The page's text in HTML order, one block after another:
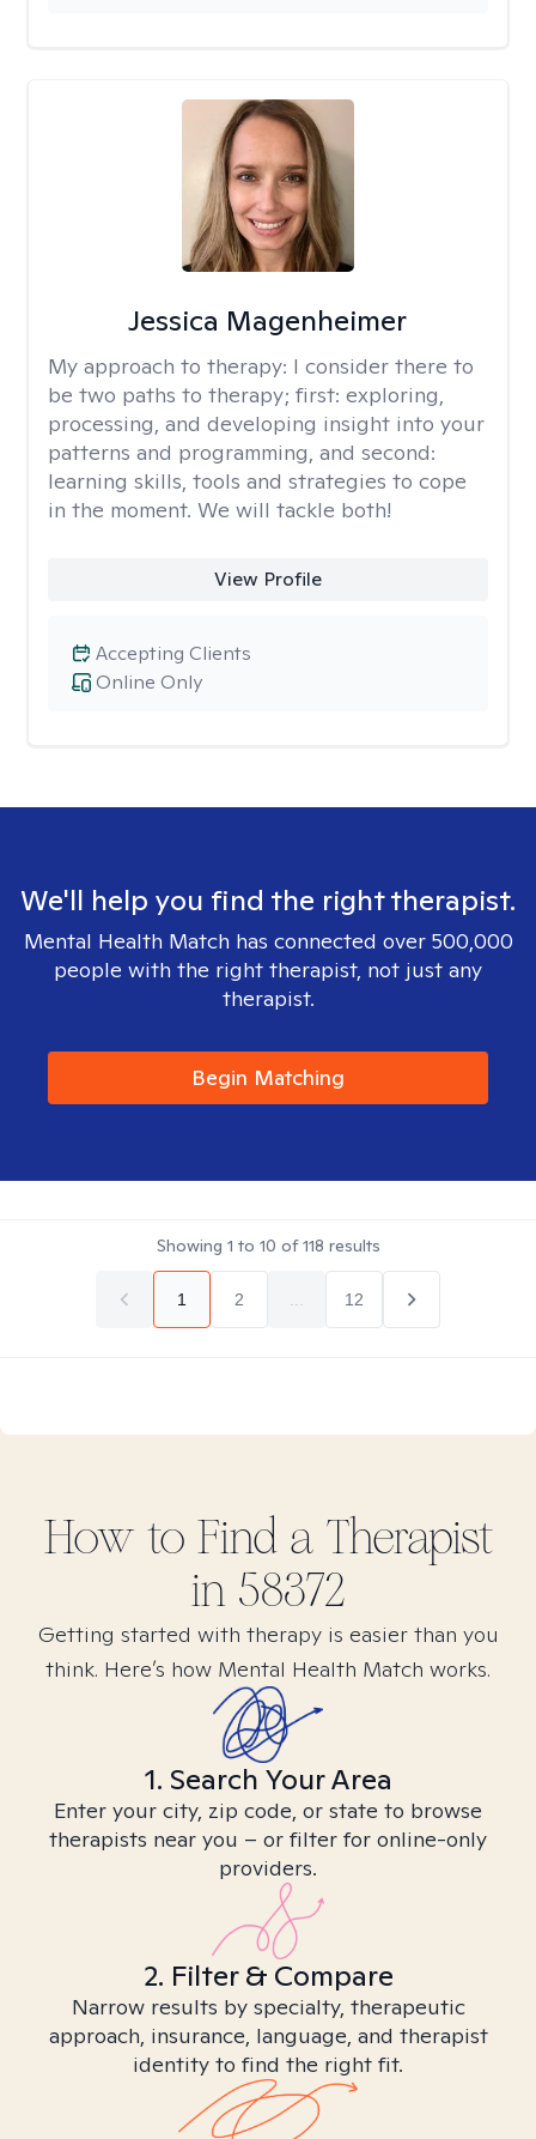
Jessica Magenheimer
My approach to therapy: I consider there to
be two paths to therapy; first: exploring,
processing, and developing insight into your
patterns and programming, and second:
learning skills, tools and strategies to cope
in the moment. We will tackle both!
View Profile
Online Only
Accepting Clients
We'll help you find the right therapist.
Mental Health Match has connected over 500,000
people with the right therapist, not just any
therapist.
Begin Matching
Showing 1 to 10 of118 results
1 2 12
How to Find a Therapist
in 58372
Getting started with therapy is easier than you
think. Here’s how Mental Health Match works.
1. Search Your Area
Enter your city, zip code, or state to browse
therapists near you – or filter for online-only
providers.
2. Filter & Compare
Narrow results by specialty, therapeutic
approach, insurance, language, and therapist
identity to find the right fit.